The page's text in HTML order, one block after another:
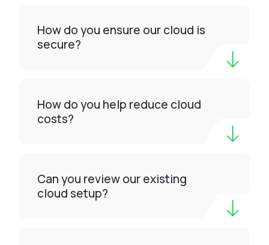
How do you ensure our cloud is
secure?
How do you help reduce cloud
costs?
Can you review our existing
cloud setup?